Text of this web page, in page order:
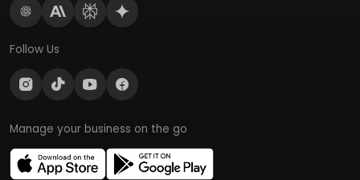
Follow Us
Manage your business on the go